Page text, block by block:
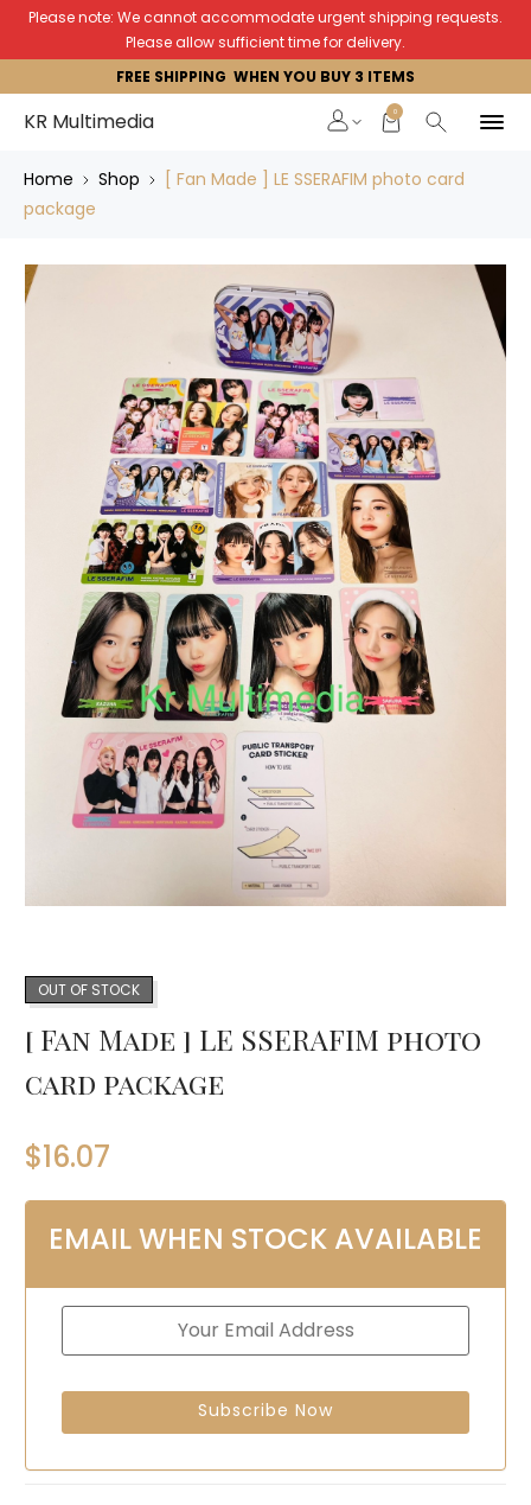
Please note: We cannot accommodate urgent shipping requests.
Please allow sufficient time for delivery.
FREE SHIPPING WHEN YOU BUY 3 ITEMS
KR Multimedia 0
Home Shop
[ Fan Made ] LE SSERAFIM photo card
package
OUT OF STOCK
[ Fan Made ] LE SSERAFIM photo
card package
$16.07
EMAIL WHEN STOCK AVAILABLE